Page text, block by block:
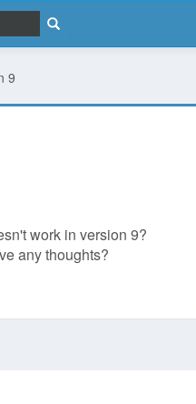
9
work in version 9?
any thoughts?